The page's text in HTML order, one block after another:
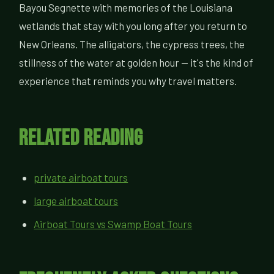
Bayou Segnette with memories of the Louisiana
wetlands that stay with you long after you return to
New Orleans. The alligators, the cypress trees, the
stillness of the water at golden hour — it's the kind of
experience that reminds you why travel matters.
Related Reading
private airboat tours
large airboat tours
Airboat Tours vs Swamp Boat Tours